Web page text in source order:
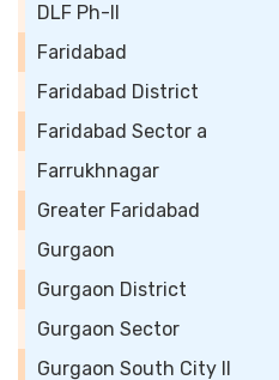
DLF Ph-II
Faridabad
Faridabad District
Faridabad Sector a
Farrukhnagar
Greater Faridabad
Gurgaon
Gurgaon District
Gurgaon Sector
Gurgaon South City II